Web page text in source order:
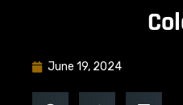
June 19, 2024